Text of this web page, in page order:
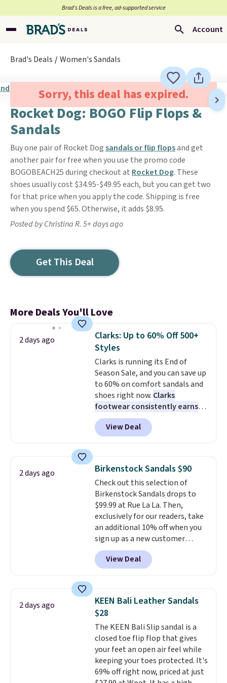
Brad’s Deals is a free, ad-supported service
Account
Brad's Deals Women's Sandals
Sorry, this deal has expired.
Rocket Dog: BOGO Flip Flops &
Sandals
Buy one pair of Rocket Dogsandals or flip flopsand get
another pair for free when you use the promo code
BOGOBEACH25 during checkout at Rocket Dog. These
shoes usually cost $34.95-$49.95 each, but you can get two
for that price when you apply the code. Shipping is free
when you spend $65. Otherwise, it adds $8.95.
Posted by Christina R. 5+ days ago
Get This Deal
More Deals You'll Love
2 days ago
Clarks: Up to 60% Off 500+
Styles
Clarks is running its End of
Season Sale, and you can save up
to 60% on comfort sandals and
shoes right now. Clarks
footwear consistently earns
excellent reviews for its
timeless styles and all-day
comfort.We found the lowest
women's Meriliah 2 Kyla
Sandals. Originally $95, they
drop to $34.99. Also save over
60% on these men's Weltridge
Moc Suede Shoes go from $110
to $39.99. Most stores are
charging over $70 for these
styles. Shipping is free when you
spend $55, or it adds $7.95
otherwise.
View Deal
2 days ago Birkenstock Sandals $90
Check out this selection of
Birkenstock Sandals drops to
$99.99 at Rue La La. Then,
exclusively for our readers, take
an additional 10% off when you
sign up as a new customer
through our link. When you sign
up, these Birkenstock Arizona
Sandals drop from $117.95 to
charging $117 or more for these
sandals.Birkenstocks rarely go
on sale, so it's always worth
grabbing popular styles when
they're restocked at prices this
low.Your first order ships for
$11.99, but once you make a
purchase at Rue La La, you'll get
View Deal
2 days ago
KEEN Bali Leather Sandals
$28
The KEEN Bali Slip sandal is a
closed toe flip flop that gives
your feet an open air feel while
keeping your toes protected. It's
69% off right now, priced at just